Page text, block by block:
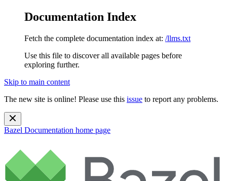
Documentation Index
Fetch the complete documentation index at: /llms.txt
Use this file to discover all available pages before
exploring further.
Skip to main content
The new site is online! Please use this issue to report any problems.
Bazel Documentation home page